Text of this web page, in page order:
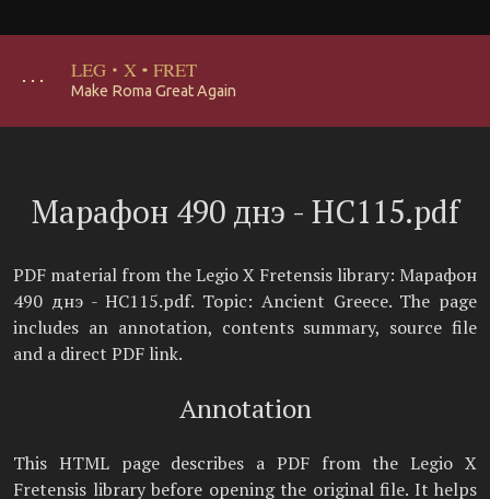
･･･ LEG · X · FRET
Make Roma Great Again
Марафон 490 днэ - НС115.pdf
PDF material from the Legio X Fretensis library: Марафон
490 днэ - НС115.pdf. Topic: Ancient Greece. The page
includes an annotation, contents summary, source file
and a direct PDF link.
Annotation
This HTML page describes a PDF from the Legio X
Fretensis library before opening the original file. It helps